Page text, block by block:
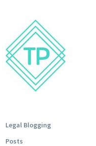
Legal Blogging
Posts